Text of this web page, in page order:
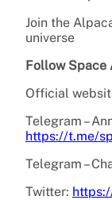
Join the
universe
Follow Space
Official
Telegram –
https://t.me/
Telegram –
Twitter: